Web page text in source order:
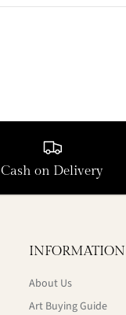
Cash on Delivery
INFORMATION
About Us
Art Buying Guide